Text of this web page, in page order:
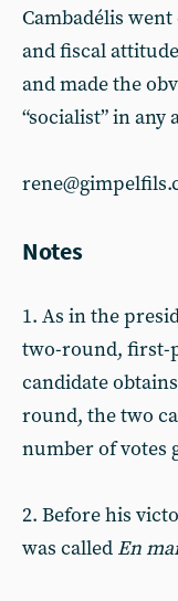
Cambadélis
and fiscal
and made the
“socialist” in any
Notes
1. As in the
two-round, first-
candidate
round, the two
number of votes
2. Before his
was called En